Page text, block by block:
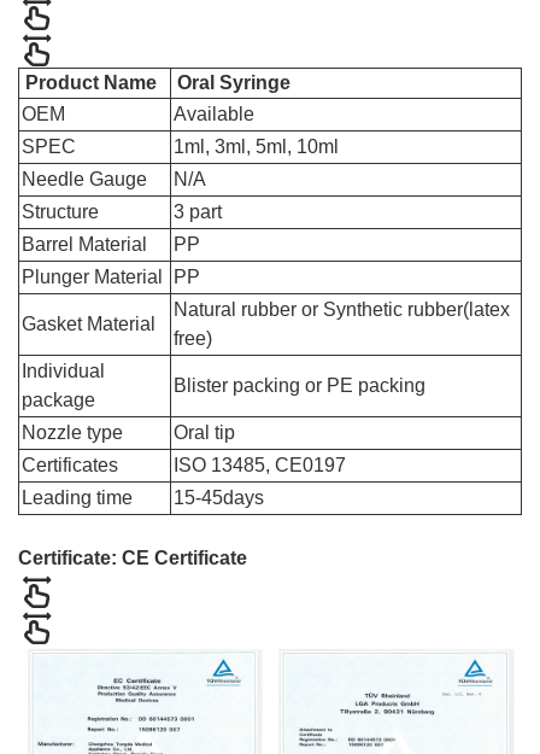
Product Name
Oral Syringe
OEM
Available
SPEC
1ml, 3ml, 5ml, 10ml
Needle Gauge
N/A
Structure
3 part
Barrel Material
PP
Plunger Material
PP
Gasket Material
Natural rubber or Synthetic rubber(latex
free)
Individual
package
Blister packing or PE packing
Nozzle type
Oral tip
Certificates
ISO 13485, CE0197
Leading time
15-45days
Certificate: CE Certificate